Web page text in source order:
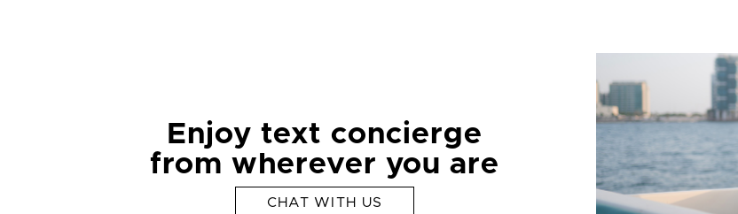
Enjoy text concierge
from wherever you are
CHAT WITH US